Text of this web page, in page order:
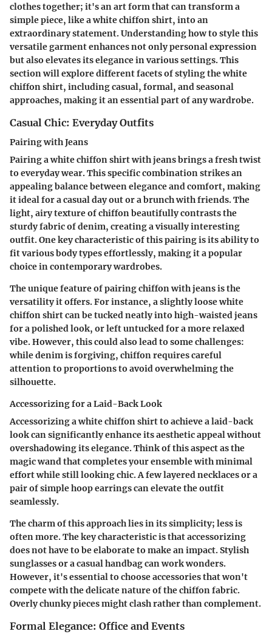
clothes together; it's an art form that can transform a
simple piece, like a white chiffon shirt, into an
extraordinary statement. Understanding how to style this
versatile garment enhances not only personal expression
but also elevates its elegance in various settings. This
section will explore different facets of styling the white
chiffon shirt, including casual, formal, and seasonal
approaches, making it an essential part of any wardrobe.
Casual Chic: Everyday Outfits
Pairing with Jeans
Pairing a white chiffon shirt with jeans brings a fresh twist
to everyday wear. This specific combination strikes an
appealing balance between elegance and comfort, making
it ideal for a casual day out or a brunch with friends. The
light, airy texture of chiffon beautifully contrasts the
sturdy fabric of denim, creating a visually interesting
outfit. One key characteristic of this pairing is its ability to
fit various body types effortlessly, making it a popular
choice in contemporary wardrobes.
The unique feature of pairing chiffon with jeans is the
versatility it offers. For instance, a slightly loose white
chiffon shirt can be tucked neatly into high-waisted jeans
for a polished look, or left untucked for a more relaxed
vibe. However, this could also lead to some challenges:
while denim is forgiving, chiffon requires careful
attention to proportions to avoid overwhelming the
silhouette.
Accessorizing for a Laid-Back Look
Accessorizing a white chiffon shirt to achieve a laid-back
look can significantly enhance its aesthetic appeal without
overshadowing its elegance. Think of this aspect as the
magic wand that completes your ensemble with minimal
effort while still looking chic. A few layered necklaces or a
pair of simple hoop earrings can elevate the outfit
seamlessly.
The charm of this approach lies in its simplicity; less is
often more. The key characteristic is that accessorizing
does not have to be elaborate to make an impact. Stylish
sunglasses or a casual handbag can work wonders.
However, it's essential to choose accessories that won't
compete with the delicate nature of the chiffon fabric.
Overly chunky pieces might clash rather than complement.
Formal Elegance: Office and Events